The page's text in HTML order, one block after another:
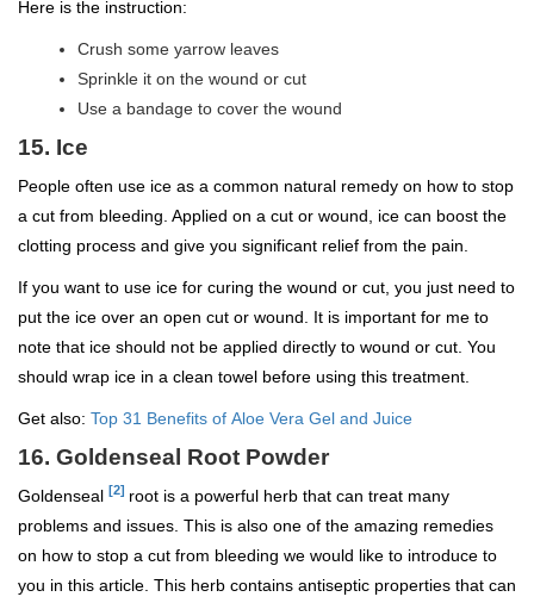
Here is the instruction:
Crush some yarrow leaves
Sprinkle it on the wound or cut
Use a bandage to cover the wound
15. Ice
People often use ice as a common natural remedy on how to stop
a cut from bleeding. Applied on a cut or wound, ice can boost the
clotting process and give you significant relief from the pain.
If you want to use ice for curing the wound or cut, you just need to
put the ice over an open cut or wound. It is important for me to
note that ice should not be applied directly to wound or cut. You
should wrap ice in a clean towel before using this treatment.
Get also: Top 31 Benefits of Aloe Vera Gel and Juice
16. Goldenseal Root Powder
Goldenseal [2] root is a powerful herb that can treat many
problems and issues. This is also one of the amazing remedies
on how to stop a cut from bleeding we would like to introduce to
you in this article. This herb contains antiseptic properties that can